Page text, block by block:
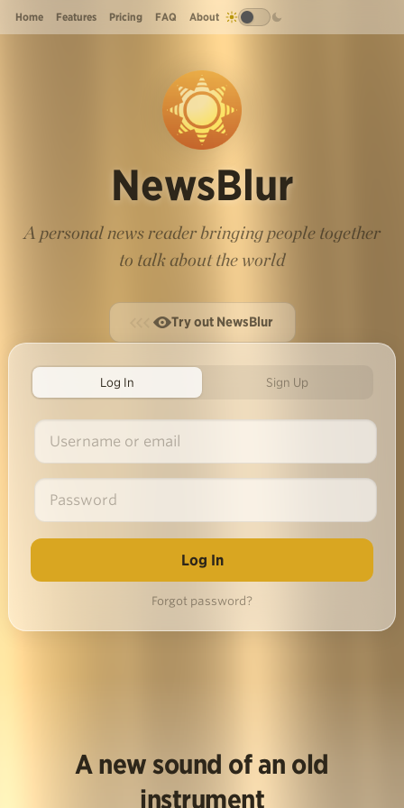
Home Features Pricing FAQ About
NewsBlur
A personal news reader bringing people together
to talk about the world
Try out NewsBlur
Log In Sign Up
Forgot password?
A new sound of an old
instrument